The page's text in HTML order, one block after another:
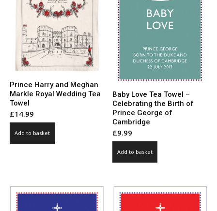
Prince Harry and Meghan
Markle Royal Wedding Tea
Towel
£14.99
Add to basket
Baby Love Tea Towel –
Celebrating the Birth of
Prince George of
Cambridge
£9.99
Add to basket